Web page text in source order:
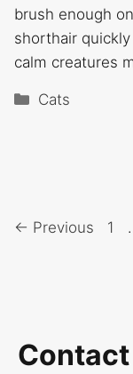
brush enough
shorthair
calm creatures
Categories
Cats
← Previous 1